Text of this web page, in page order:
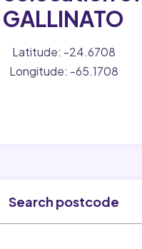
GALLINATO
Latitude: -24.6708
Longitude: -65.1708
Search postcode